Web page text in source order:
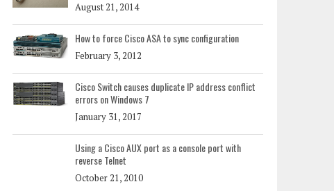
August 21, 2014
How to force Cisco ASA to sync configuration
February 3, 2012
Cisco Switch causes duplicate IP address conflict
errors on Windows 7
January 31, 2017
Using a Cisco AUX port as a console port with
reverse Telnet
October 21, 2010